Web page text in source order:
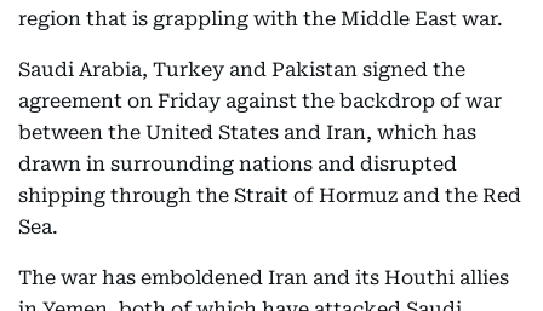
region that is grappling with the Middle East war.
Saudi Arabia, Turkey and Pakistan signed the
agreement on Friday against the backdrop of war
between the United States and Iran, which has
drawn in surrounding nations and disrupted
shipping through the Strait of Hormuz and the Red
Sea.
The war has emboldened Iran and its Houthi allies